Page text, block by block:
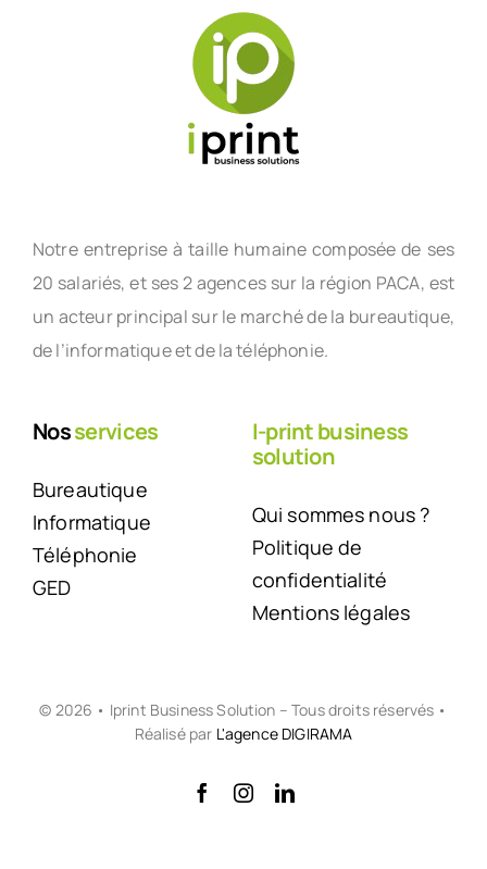
Notre entreprise à taille humaine composée de ses
20 salariés, et ses 2 agences sur la région PACA, est
un acteur principal sur le marché de la bureautique,
de l’informatique et de la téléphonie.
Nosservices
Bureautique
Informatique
Téléphonie
GED
I-print business
solution
Qui sommes nous ?
Politique de
confidentialité
Mentions légales
© 2026 • Iprint Business Solution – Tous droits réservés •
Réalisé par L'agence DIGIRAMA